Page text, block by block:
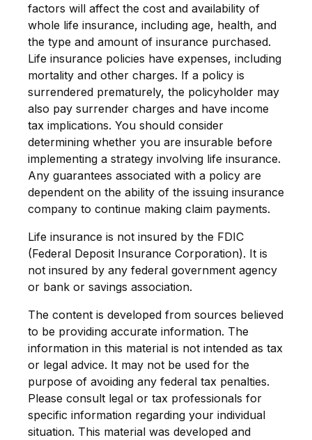
factors will affect the cost and availability of
whole life insurance, including age, health, and
the type and amount of insurance purchased.
Life insurance policies have expenses, including
mortality and other charges. If a policy is
surrendered prematurely, the policyholder may
also pay surrender charges and have income
tax implications. You should consider
determining whether you are insurable before
implementing a strategy involving life insurance.
Any guarantees associated with a policy are
dependent on the ability of the issuing insurance
company to continue making claim payments.
Life insurance is not insured by the FDIC
(Federal Deposit Insurance Corporation). It is
not insured by any federal government agency
or bank or savings association.
The content is developed from sources believed
to be providing accurate information. The
information in this material is not intended as tax
or legal advice. It may not be used for the
purpose of avoiding any federal tax penalties.
Please consult legal or tax professionals for
specific information regarding your individual
situation. This material was developed and